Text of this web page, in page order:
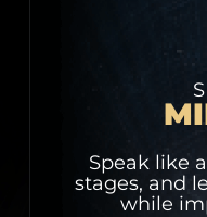
Speak like
stages, and
while